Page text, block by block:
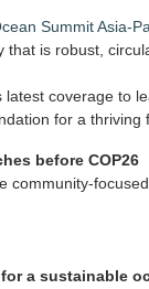
Summit Asia-
that is robust,
latest coverage to
for a thriving
before COP26
community-
a sustainable